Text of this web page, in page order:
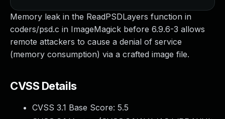
Memory leak in the ReadPSDLayers function in
coders/psd.c in ImageMagick before 6.9.6-3 allows
remote attackers to cause a denial of service
(memory consumption) via a crafted image file.
CVSS Details
CVSS 3.1 Base Score: 5.5